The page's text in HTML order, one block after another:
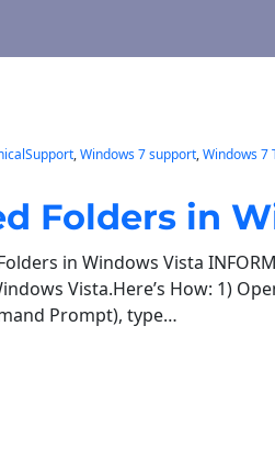
, Windows 7 support, Windows 7
Folders in
in Windows Vista
Vista.Here’s How: 1)
Prompt), type…